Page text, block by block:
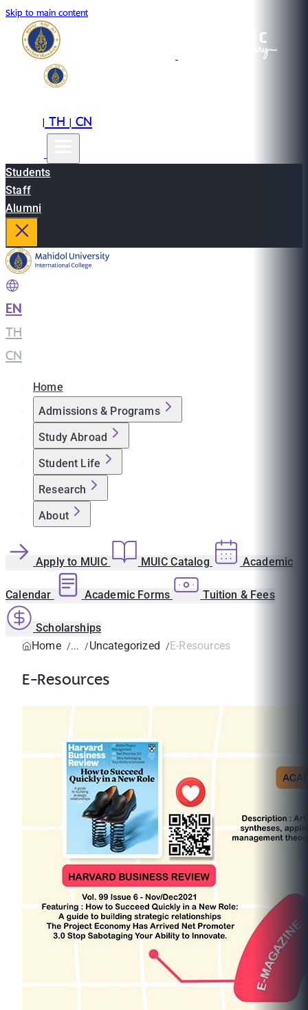
Skip to main content
|TH|CN
Students
Staff
Alumni
EN
TH
CN
Home
Admissions & Programs
Study Abroad
Student Life
Research
About
Apply to MUIC MUIC Catalog Academic
Calendar Academic Forms Tuition & Fees
Scholarships
Home
Uncategorized E-Resources
E-Resources